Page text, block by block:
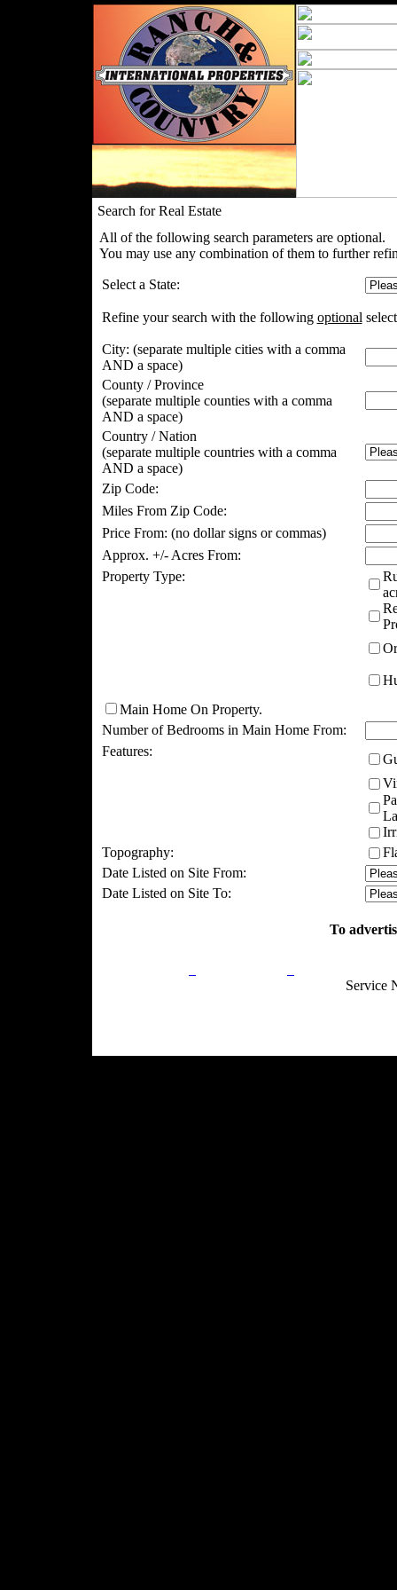
Search for Real Estate
All of the following search parameters are optional.
You may use any combination of them to further
Select a State:
Refine your search with the following optional
City: (separate multiple cities with a comma
AND a space)
County / Province
(separate multiple counties with a comma
AND a space)
Country / Nation
(separate multiple countries with a comma
AND a space)
Zip Code:
Miles From Zip Code:
Price From: (no dollar signs or commas)
Approx. +/- Acres From:
Property Type:
Main Home On Property.
Number of Bedrooms in Main Home From:
Features:
Topography:
Date Listed on Site From:
Date Listed on Site To:
To
Service